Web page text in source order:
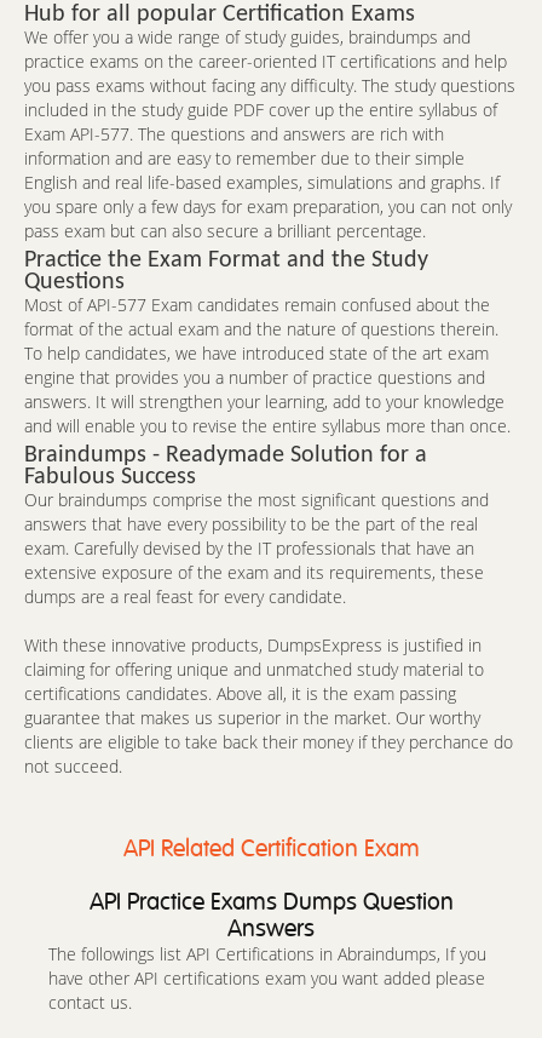
Hub for all popular Certification Exams
We offer you a wide range of study guides, braindumps and
practice exams on the career-oriented IT certifications and help
you pass exams without facing any difficulty. The study questions
included in the study guide PDF cover up the entire syllabus of
Exam API-577. The questions and answers are rich with
information and are easy to remember due to their simple
English and real life-based examples, simulations and graphs. If
you spare only a few days for exam preparation, you can not only
pass exam but can also secure a brilliant percentage.
Practice the Exam Format and the Study
Questions
Most of API-577 Exam candidates remain confused about the
format of the actual exam and the nature of questions therein.
To help candidates, we have introduced state of the art exam
engine that provides you a number of practice questions and
answers. It will strengthen your learning, add to your knowledge
and will enable you to revise the entire syllabus more than once.
Braindumps - Readymade Solution for a
Fabulous Success
Our braindumps comprise the most significant questions and
answers that have every possibility to be the part of the real
exam. Carefully devised by the IT professionals that have an
extensive exposure of the exam and its requirements, these
dumps are a real feast for every candidate.
With these innovative products, DumpsExpress is justified in
claiming for offering unique and unmatched study material to
certifications candidates. Above all, it is the exam passing
guarantee that makes us superior in the market. Our worthy
clients are eligible to take back their money if they perchance do
not succeed.
API Related Certification Exam
API Practice Exams Dumps Question
Answers
The followings list API Certifications in Abraindumps, If you
have other API certifications exam you want added please
contact us.